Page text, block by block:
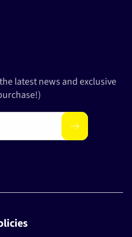
latest news and exclusive